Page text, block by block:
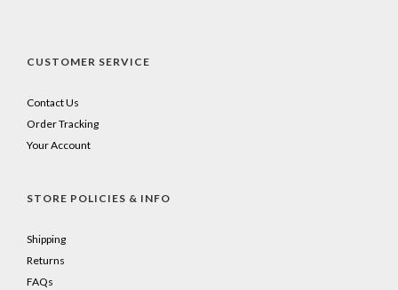
CUSTOMER SERVICE
Contact Us
Order Tracking
Your Account
STORE POLICIES & INFO
Shipping
Returns
FAQs